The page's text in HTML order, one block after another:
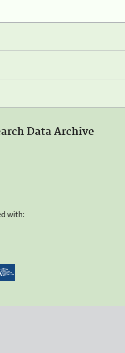
Data Archive
with: